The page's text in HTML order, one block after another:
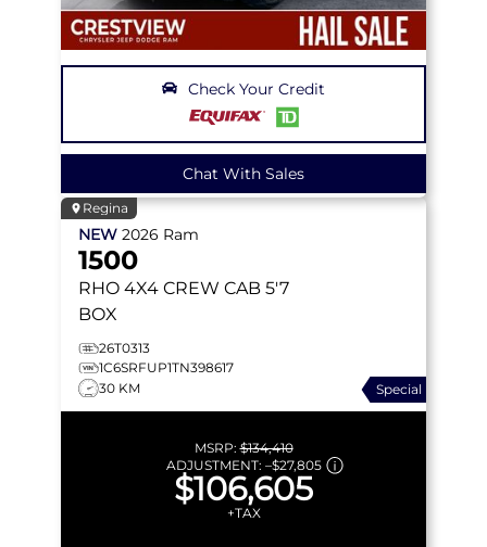
Check Your Credit
Chat With Sales
Regina
NEW 2026 Ram
1500
RHO 4X4 CREW CAB 5'7
BOX
26T0313
1C6SRFUP1TN398617
30 KM
Special
MSRP:$134,410
ADJUSTMENT: –$27,805
$106,605
+TAX